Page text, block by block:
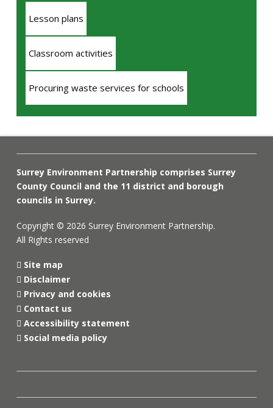
Lesson plans
Classroom activities
Procuring waste services for schools
Surrey Environment Partnership comprises Surrey
County Council and the 11 district and borough
councils in Surrey.
Copyright © 2026 Surrey Environment Partnership.
All Rights reserved
Site map
Disclaimer
Privacy and cookies
Contact us
Accessibility statement
Social media policy